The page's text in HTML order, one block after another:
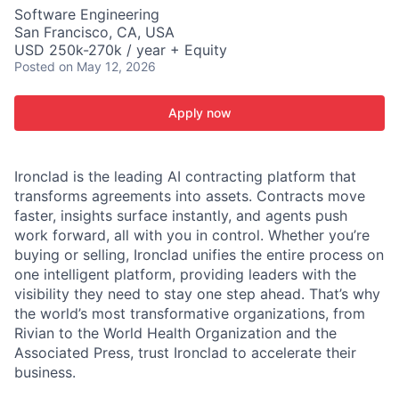
Software Engineering
San Francisco, CA, USA
USD 250k-270k / year + Equity
Posted on May 12, 2026
Apply now
Ironclad is the leading AI contracting platform that
transforms agreements into assets. Contracts move
faster, insights surface instantly, and agents push
work forward, all with you in control. Whether you’re
buying or selling, Ironclad unifies the entire process on
one intelligent platform, providing leaders with the
visibility they need to stay one step ahead. That’s why
the world’s most transformative organizations, from
Rivian to the World Health Organization and the
Associated Press, trust Ironclad to accelerate their
business.